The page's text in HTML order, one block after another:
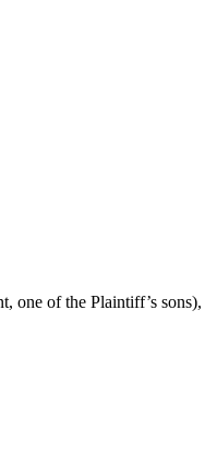
of the Plaintiff’s